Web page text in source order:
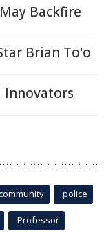
Backfire
Brian To'o
Innovators
police
Professor